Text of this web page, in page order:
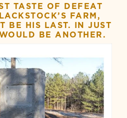
TASTE OF DEFEAT
’S FARM,
T BE HIS LAST. IN JUST
BE ANOTHER.